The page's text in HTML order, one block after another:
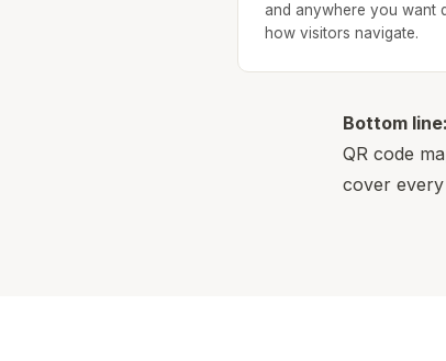
and anywhere you want
how visitors navigate.
Bottom line:
QR code
cover